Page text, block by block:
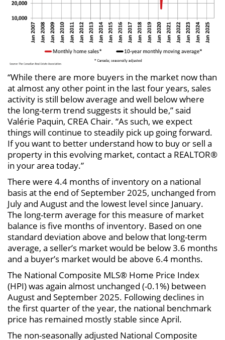
“While there are more buyers in the market now than
at almost any other point in the last four years, sales
activity is still below average and well below where
the long-term trend suggests it should be,” said
Valérie Paquin, CREA Chair. “As such, we expect
things will continue to steadily pick up going forward.
If you want to better understand how to buy or sell a
property in this evolving market, contact a REALTOR®
in your area today.”
There were 4.4 months of inventory on a national
basis at the end of September 2025, unchanged from
July and August and the lowest level since January.
The long-term average for this measure of market
balance is five months of inventory. Based on one
standard deviation above and below that long-term
average, a seller’s market would be below 3.6 months
and a buyer’s market would be above 6.4 months.
The National Composite MLS® Home Price Index
(HPI) was again almost unchanged (-0.1%) between
August and September 2025. Following declines in
the first quarter of the year, the national benchmark
price has remained mostly stable since April.
The non-seasonally adjusted National Composite